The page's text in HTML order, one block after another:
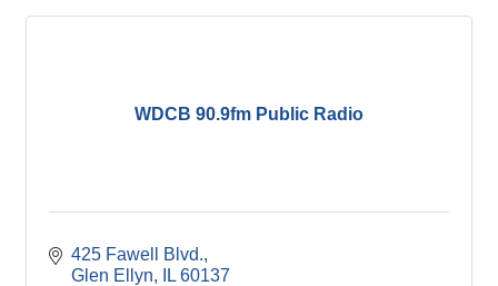
WDCB 90.9fm Public Radio
425 Fawell Blvd.
Glen Ellyn
IL 60137